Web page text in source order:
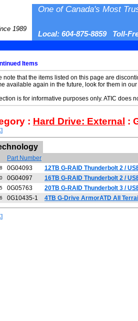
1989
One of Canada's Most
Local: 604-875-8859 Toll-
Items
note that the items listed on this page are
available again in the future, look for them in
is for informative purposes only. ATIC does
: Hard Drive: External :
Part Number
0G04093 12TB G-RAID Thunderbolt 2 /
0G04097 16TB G-RAID Thunderbolt 2 /
0G05763 20TB G-RAID Thunderbolt 3 /
0G10435-1 4TB G-Drive ArmorATD All